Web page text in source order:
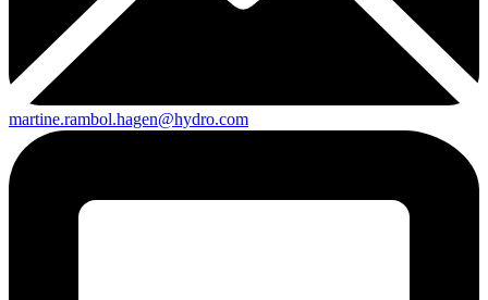
martine.rambol.hagen@hydro.com